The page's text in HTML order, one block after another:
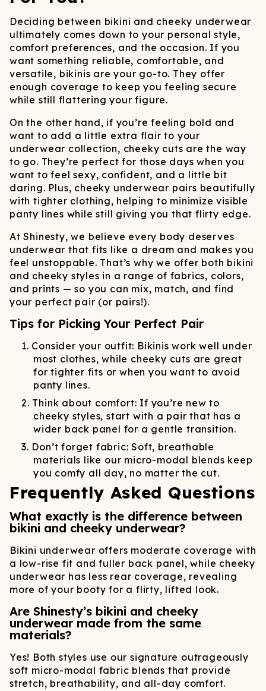
Deciding between bikini and cheeky underwear
ultimately comes down to your personal style,
comfort preferences, and the occasion. If you
want something reliable, comfortable, and
versatile, bikinis are your go-to. They offer
enough coverage to keep you feeling secure
while still flattering your figure.
On the other hand, if you’re feeling bold and
want to add a little extra flair to your
underwear collection, cheeky cuts are the way
to go. They’re perfect for those days when you
want to feel sexy, confident, and a little bit
daring. Plus, cheeky underwear pairs beautifully
with tighter clothing, helping to minimize visible
panty lines while still giving you that flirty edge.
At Shinesty, we believe every body deserves
underwear that fits like a dream and makes you
feel unstoppable. That’s why we offer both bikini
and cheeky styles in a range of fabrics, colors,
and prints — so you can mix, match, and find
your perfect pair (or pairs!).
Tips for Picking Your Perfect Pair
Consider your outfit: Bikinis work well under
most clothes, while cheeky cuts are great
for tighter fits or when you want to avoid
panty lines.
Think about comfort: If you’re new to
cheeky styles, start with a pair that has a
wider back panel for a gentle transition.
Don’t forget fabric: Soft, breathable
materials like our micro-modal blends keep
you comfy all day, no matter the cut.
Frequently Asked Questions
What exactly is the difference between
bikini and cheeky underwear?
Bikini underwear offers moderate coverage with
a low-rise fit and fuller back panel, while cheeky
underwear has less rear coverage, revealing
more of your booty for a flirty, lifted look.
Are Shinesty’s bikini and cheeky
underwear made from the same
materials?
Yes! Both styles use our signature outrageously
soft micro-modal fabric blends that provide
stretch, breathability, and all-day comfort.